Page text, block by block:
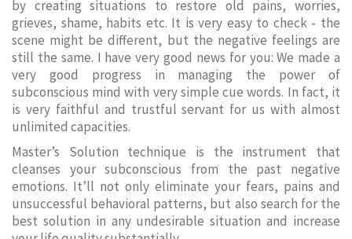
by creating situations to restore old pains, worries,
grieves, shame, habits etc. It is very easy to check - the
scene might be different, but the negative feelings are
still the same. I have very good news for you: We made a
very good progress in managing the power of
subconscious mind with very simple cue words. In fact, it
is very faithful and trustful servant for us with almost
unlimited capacities.
Master’s Solution technique is the instrument that
cleanses your subconscious from the past negative
emotions. It’ll not only eliminate your fears, pains and
unsuccessful behavioral patterns, but also search for the
best solution in any undesirable situation and increase